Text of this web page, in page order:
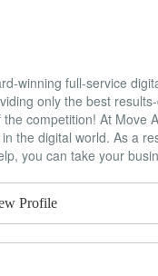
winning full-service
only the best
competition! At Move
the digital world. As a
you can take your
Profile